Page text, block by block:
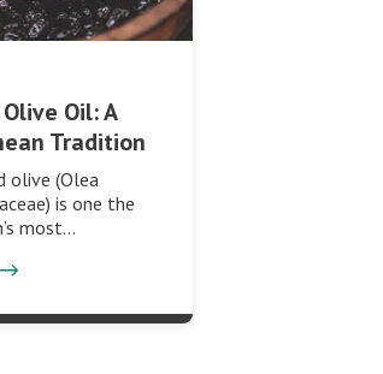
Oil: A
Tradition
olive (Olea
is one the
most…